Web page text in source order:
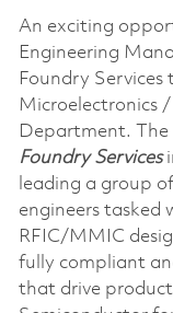
An exciting
Engineering
Foundry
Microelectronics
Department. The
Foundry Services
leading a group
engineers tasked
RFIC/MMIC
fully compliant
that drive